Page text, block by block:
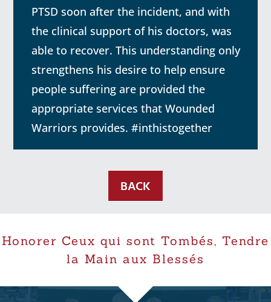
PTSD soon after the incident, and with
the clinical support of his doctors, was
able to recover. This understanding only
strengthens his desire to help ensure
people suffering are provided the
appropriate services that Wounded
Warriors provides. #inthistogether
BACK
Honorer Ceux qui sont Tombés, Tendre
la Main aux Blessés